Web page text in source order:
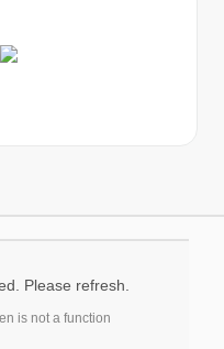
Please refresh.
is not a function